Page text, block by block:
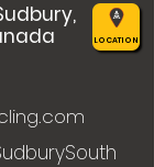
LOCATION